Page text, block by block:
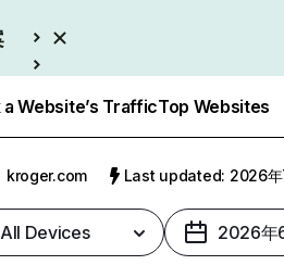
Website’s TrafficTop Websites
kroger.com Last updated: 2026年
All Devices 2026年